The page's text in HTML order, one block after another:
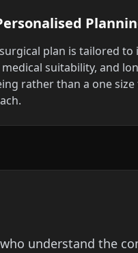
plan is tailored to
medical suitability, and
rather than a one size
understand the